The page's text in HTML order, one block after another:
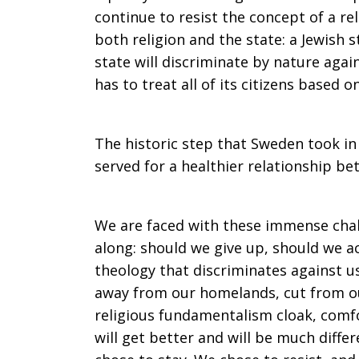
continue to resist the concept of a
both religion and the state: a Jewish
state will discriminate by nature
has to treat all of its citizens based
The historic step that Sweden took
served for a healthier relationship
We are faced with these immense
along: should we give up, should we
theology that discriminates against
away from our homelands, cut from
religious fundamentalism cloak,
will get better and will be much